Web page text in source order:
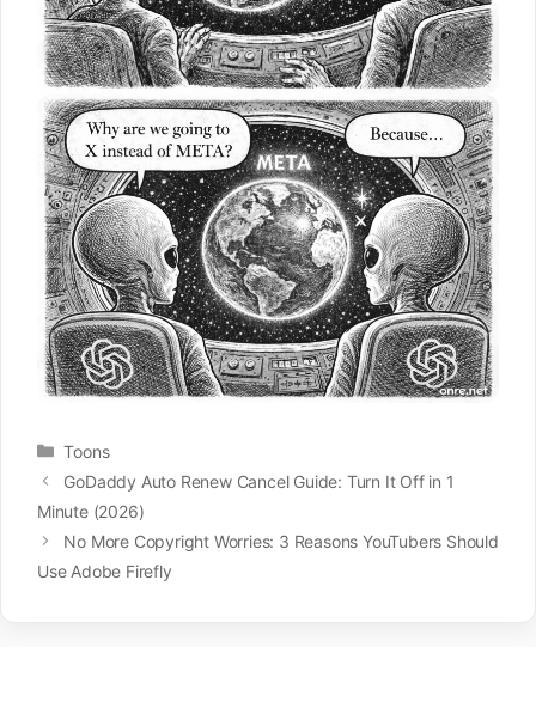
Categories
Toons
GoDaddy Auto Renew Cancel Guide: Turn It Off in 1
Minute (2026)
No More Copyright Worries: 3 Reasons YouTubers Should
Use Adobe Firefly